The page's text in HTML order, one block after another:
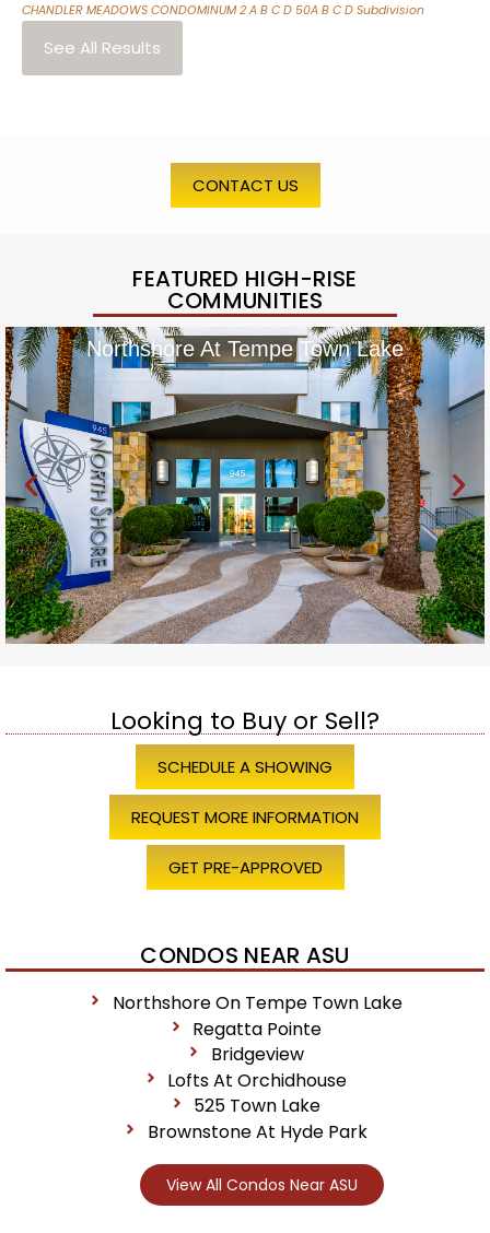
CHANDLER MEADOWS CONDOMINUM 2 A B C D 50A B C D Subdivision
See All Results
CONTACT US
FEATURED HIGH-RISE
COMMUNITIES
Northshore At Tempe Town Lake
Looking to Buy or Sell?
SCHEDULE A SHOWING
REQUEST MORE INFORMATION
GET PRE-APPROVED
CONDOS NEAR ASU
Northshore On Tempe Town Lake
Regatta Pointe
Bridgeview
Lofts At Orchidhouse
525 Town Lake
Brownstone At Hyde Park
View All Condos Near ASU